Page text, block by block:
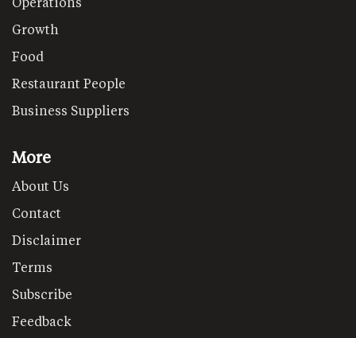
Growth
Food
Restaurant People
Business Suppliers
More
About Us
Contact
Disclaimer
Terms
Subscribe
Feedback